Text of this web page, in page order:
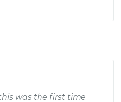
was the first time